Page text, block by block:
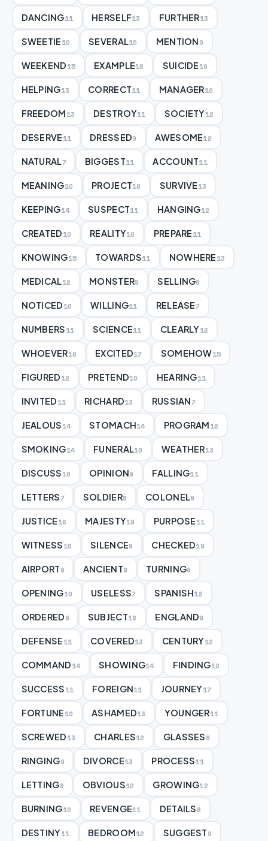
DANCING11 HERSELF13 FURTHER13
SWEETIE10 SEVERAL 10 MENTION9
WEEKEND15 EXAMPLE18 SUICIDE10
HELPING13 CORRECT11 MANAGER10
FREEDOM13 DESTROY11 SOCIETY12
DESERVE11 DRESSED9 AWESOME12
NATURAL 7 BIGGEST11 ACCOUNT11
MEANING10 PROJECT18 SURVIVE13
KEEPING14 SUSPECT11 HANGING12
CREATED10 REALITY10 PREPARE11
KNOWING15 TOWARDS11 NOWHERE13
MEDICAL 12 MONSTER9 SELLING8
NOTICED10 WILLING11 RELEASE7
NUMBERS11 SCIENCE11 CLEARLY12
WHOEVER16 EXCITED17 SOMEHOW15
FIGURED12 PRETEND10 HEARING11
INVITED11 RICHARD13 RUSSIAN7
JEALOUS14 STOMACH14 PROGRAM12
SMOKING14 FUNERAL 10 WEATHER13
DISCUSS10 OPINION9 FALLING11
LETTERS7 SOLDIER8 COLONEL9
JUSTICE16 MAJESTY19 PURPOSE11
WITNESS10 SILENCE9 CHECKED19
AIRPORT9 ANCIENT9 TURNING8
OPENING10 USELESS7 SPANISH12
ORDERED9 SUBJECT18 ENGLAND9
DEFENSE11 COVERED13 CENTURY12
COMMAND14 SHOWING14 FINDING12
SUCCESS11 FOREIGN11 JOURNEY17
FORTUNE10 ASHAMED13 YOUNGER11
SCREWED13 CHARLES12 GLASSES8
RINGING9 DIVORCE13 PROCESS11
LETTING8 OBVIOUS12 GROWING12
BURNING10 REVENGE11 DETAILS8
DESTINY11 BEDROOM12 SUGGEST9